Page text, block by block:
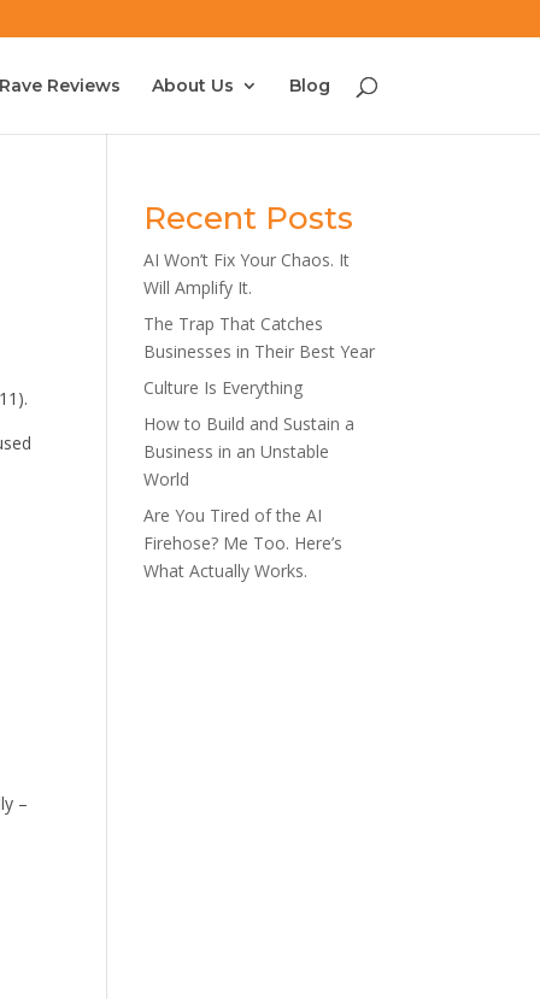
Rave Reviews About Us Blog
–
Recent Posts
AI Won’t Fix Your Chaos. It
Will Amplify It.
The Trap That Catches
Businesses in Their Best Year
Culture Is Everything
How to Build and Sustain a
Business in an Unstable
World
Are You Tired of the AI
Firehose? Me Too. Here’s
What Actually Works.